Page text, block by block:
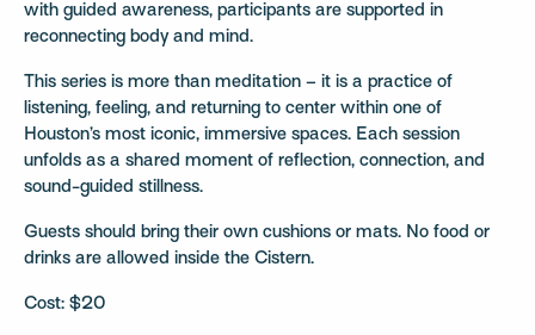
with guided awareness, participants are supported in
reconnecting body and mind.
This series is more than meditation – it is a practice of
listening, feeling, and returning to center within one of
Houston’s most iconic, immersive spaces. Each session
unfolds as a shared moment of reflection, connection, and
sound-guided stillness.
Guests should bring their own cushions or mats. No food or
drinks are allowed inside the Cistern.
Cost: $20